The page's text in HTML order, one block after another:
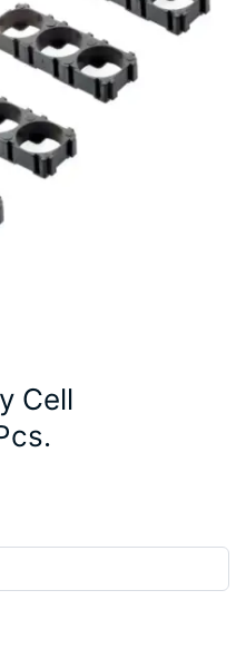
Cell